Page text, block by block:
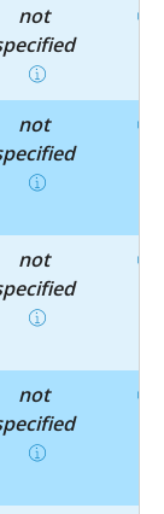
not
not
not
not